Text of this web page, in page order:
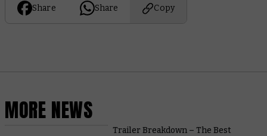
Share Share Copy
MORE NEWS
Trailer Breakdown – The Best